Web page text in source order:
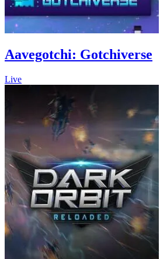
Aavegotchi: Gotchiverse
Live